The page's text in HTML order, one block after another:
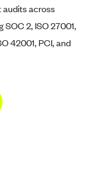
audits across
2, ISO 27001,
42001, PCI, and